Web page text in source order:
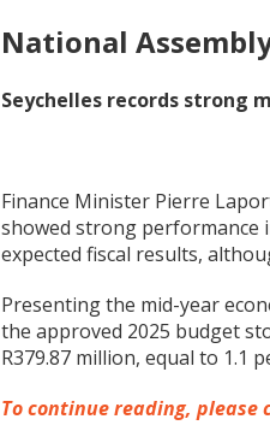
National
Seychelles records strong
Finance Minister Pierre
showed strong performance
expected fiscal results,
Presenting the mid-year
the approved 2025 budget
R379.87 million, equal to 1.1
To continue reading, please